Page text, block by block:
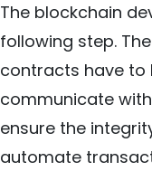
The blockchain
following step.
contracts have to
communicate
ensure the
automate